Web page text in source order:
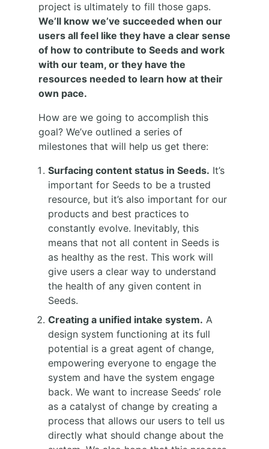
project is ultimately to fill those gaps.
We’ll know we’ve succeeded when our
users all feel like they have a clear sense
of how to contribute to Seeds and work
with our team, or they have the
resources needed to learn how at their
own pace.
How are we going to accomplish this
goal? We’ve outlined a series of
milestones that will help us get there:
Surfacing content status in Seeds. It’s
important for Seeds to be a trusted
resource, but it’s also important for our
products and best practices to
constantly evolve. Inevitably, this
means that not all content in Seeds is
as healthy as the rest. This work will
give users a clear way to understand
the health of any given content in
Seeds.
Creating a unified intake system. A
design system functioning at its full
potential is a great agent of change,
empowering everyone to engage the
system and have the system engage
back. We want to increase Seeds’ role
as a catalyst of change by creating a
process that allows our users to tell us
directly what should change about the